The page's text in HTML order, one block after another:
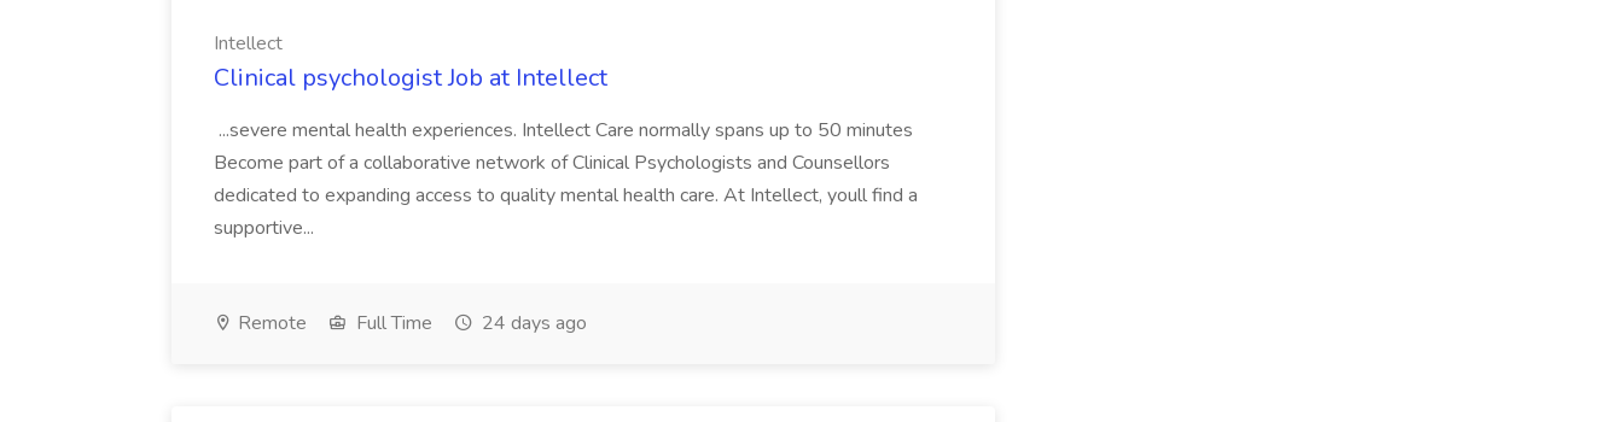
Intellect
Clinical psychologist Job at Intellect
...severe mental health experiences. Intellect Care normally spans up to 50 minutes
Become part of a collaborative network of Clinical Psychologists and Counsellors
dedicated to expanding access to quality mental health care. At Intellect, youll find a
supportive...
Remote Full Time 24 days ago